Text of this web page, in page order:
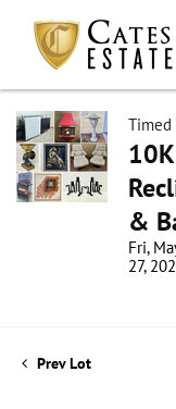
&
Fri,
27,
Prev Lot